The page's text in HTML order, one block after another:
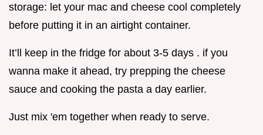
storage: let your mac and cheese cool completely
before putting it in an airtight container.
It’ll keep in the fridge for about 3-5 days . if you
wanna make it ahead, try prepping the cheese
sauce and cooking the pasta a day earlier.
Just mix 'em together when ready to serve.